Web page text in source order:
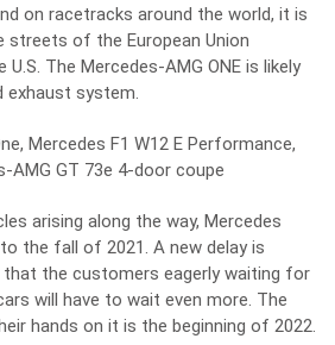
on racetracks around the world, it is
of the European Union
The Mercedes-AMG ONE is likely
exhaust system.
arising along the way, Mercedes
the fall of 2021. A new delay is
that the customers eagerly waiting for
will have to wait even more. The
hands on it is the beginning of 2022.